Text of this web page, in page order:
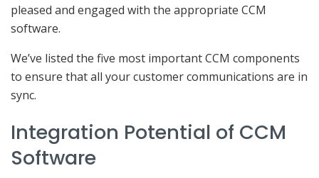
pleased and engaged with the appropriate CCM
software.
We’ve listed the five most important CCM components
to ensure that all your customer communications are in
sync.
Integration Potential of CCM
Software